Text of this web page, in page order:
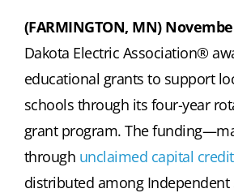
(FARMINGTON, MN)
Dakota Electric Association®
educational grants to support
schools through its four-year
grant program. The
through unclaimed capital
distributed among Independent